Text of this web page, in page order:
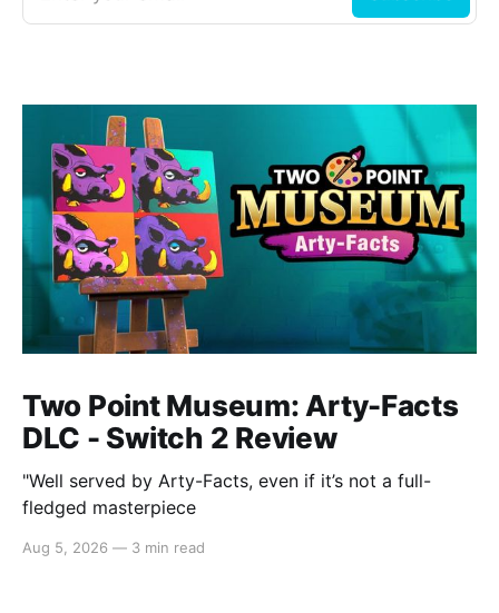
Two Point Museum: Arty-Facts
DLC - Switch 2 Review
"Well served by Arty-Facts, even if it’s not a full-
fledged masterpiece
Aug 5, 2026 — 3 min read